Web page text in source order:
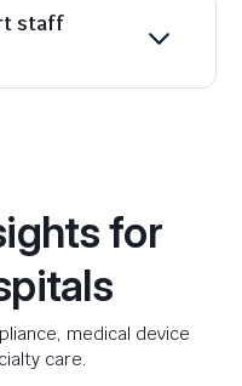
staff
for
medical device
care.